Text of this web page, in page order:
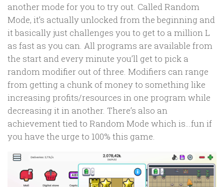
another mode for you to try out. Called Random
Mode, it’s actually unlocked from the beginning and
it basically just challenges you to get to a million L
as fast as you can. All programs are available from
the start and every minute you’ll get to pick a
random modifier out of three. Modifiers can range
from getting a chunk of money to something like
increasing profits/resources in one program while
decreasing it in another. There’s also an
achievement tied to Random Mode which is…fun if
you have the urge to 100% this game.